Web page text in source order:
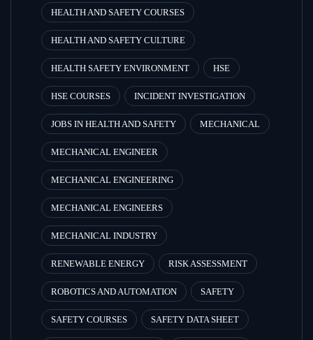
HEALTH AND SAFETY COURSES
HEALTH AND SAFETY CULTURE
HEALTH SAFETY ENVIRONMENT HSE
HSE COURSES INCIDENT INVESTIGATION
JOBS IN HEALTH AND SAFETY MECHANICAL
MECHANICAL ENGINEER
MECHANICAL ENGINEERING
MECHANICAL ENGINEERS
MECHANICAL INDUSTRY
RENEWABLE ENERGY RISK ASSESSMENT
ROBOTICS AND AUTOMATION SAFETY
SAFETY COURSES SAFETY DATA SHEET